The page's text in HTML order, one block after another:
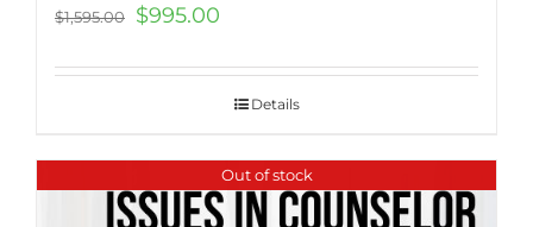
$1,595.00
Original
was:
$995.00
is:
$995.00.
Details
Out of stock